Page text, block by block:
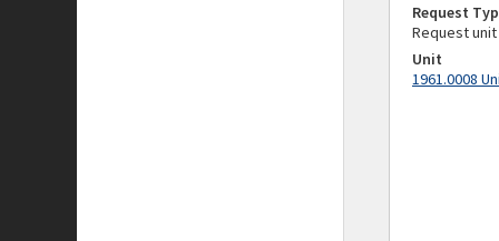
Request
Request unit
Unit
1961.0008